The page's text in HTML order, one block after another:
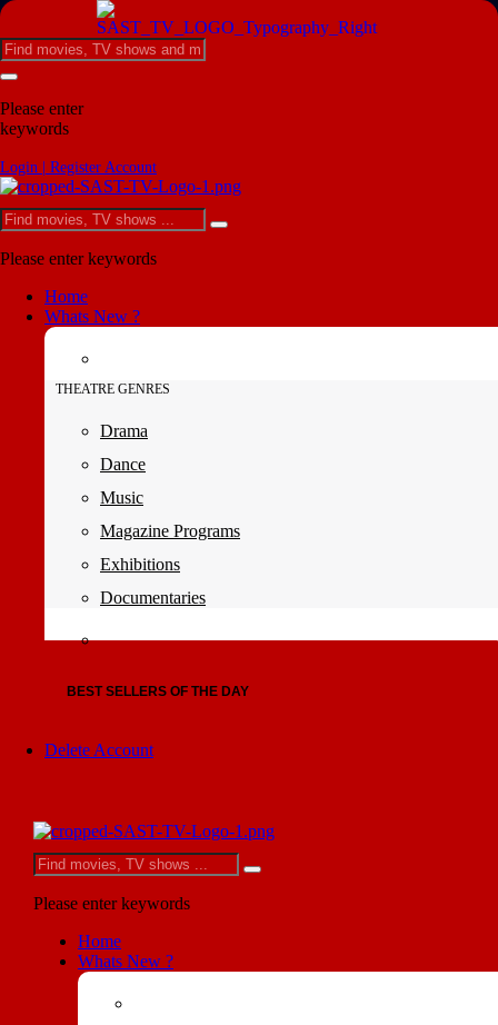
Please enter
keywords
Login | Register Account
Please enter keywords
Home
Whats New ?
THEATRE GENRES
Drama
Dance
Music
Magazine Programs
Exhibitions
Documentaries
BEST SELLERS OF THE DAY
Delete Account
Please enter keywords
Home
Whats New ?